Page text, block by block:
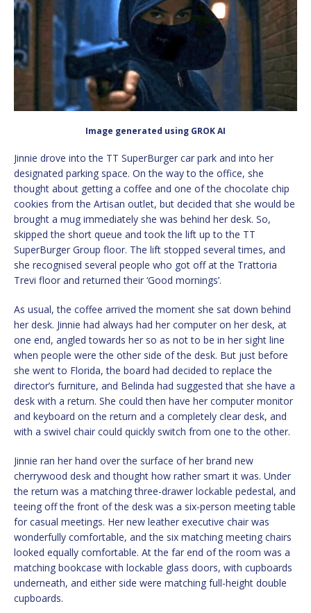
Image generated using GROK AI
Jinnie drove into the TT SuperBurger car park and into her
designated parking space. On the way to the office, she
thought about getting a coffee and one of the chocolate chip
cookies from the Artisan outlet, but decided that she would be
brought a mug immediately she was behind her desk. So,
skipped the short queue and took the lift up to the TT
SuperBurger Group floor. The lift stopped several times, and
she recognised several people who got off at the Trattoria
Trevi floor and returned their ‘Good mornings’.
As usual, the coffee arrived the moment she sat down behind
her desk. Jinnie had always had her computer on her desk, at
one end, angled towards her so as not to be in her sight line
when people were the other side of the desk. But just before
she went to Florida, the board had decided to replace the
director’s furniture, and Belinda had suggested that she have a
desk with a return. She could then have her computer monitor
and keyboard on the return and a completely clear desk, and
with a swivel chair could quickly switch from one to the other.
Jinnie ran her hand over the surface of her brand new
cherrywood desk and thought how rather smart it was. Under
the return was a matching three-drawer lockable pedestal, and
teeing off the front of the desk was a six-person meeting table
for casual meetings. Her new leather executive chair was
wonderfully comfortable, and the six matching meeting chairs
looked equally comfortable. At the far end of the room was a
matching bookcase with lockable glass doors, with cupboards
underneath, and either side were matching full-height double
cupboards.